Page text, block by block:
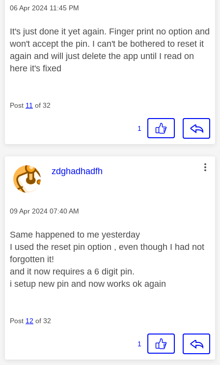
Message posted on
‎06 Apr 2024 11:45 PM
It's just done it yet again. Finger print no option and
won't accept the pin. I can't be bothered to reset it
again and will just delete the app until I read on
here it's fixed
Post 11 of 32
1
This message was authored by:
zdghadhadfh
Message posted on
‎09 Apr 2024 07:40 AM
Same happened to me yesterday
I used the reset pin option , even though I had not
forgotten it!
and it now requires a 6 digit pin.
i setup new pin and now works ok again
Post 12 of 32
1